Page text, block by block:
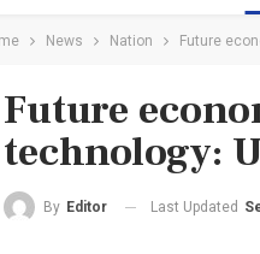
News Nation Future
Future
technology:
By Editor Last Updated